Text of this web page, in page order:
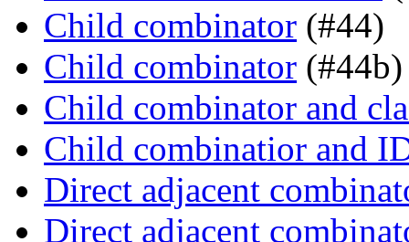
Child combinator (#44)
Child combinator (#44b)
Child combinator and
Child combinatior and
Direct adjacent
Direct adjacent